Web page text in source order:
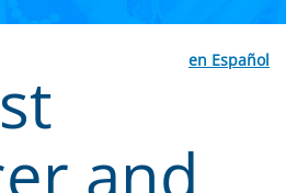
en Español
and